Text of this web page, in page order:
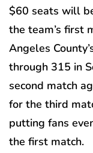
$60 seats will
the team’s first
Angeles
through 315 in
second match
for the third
putting fans
the first match.